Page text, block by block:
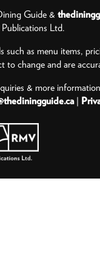
Guide &
Ltd.
such as menu items,
to change and are
& more
|